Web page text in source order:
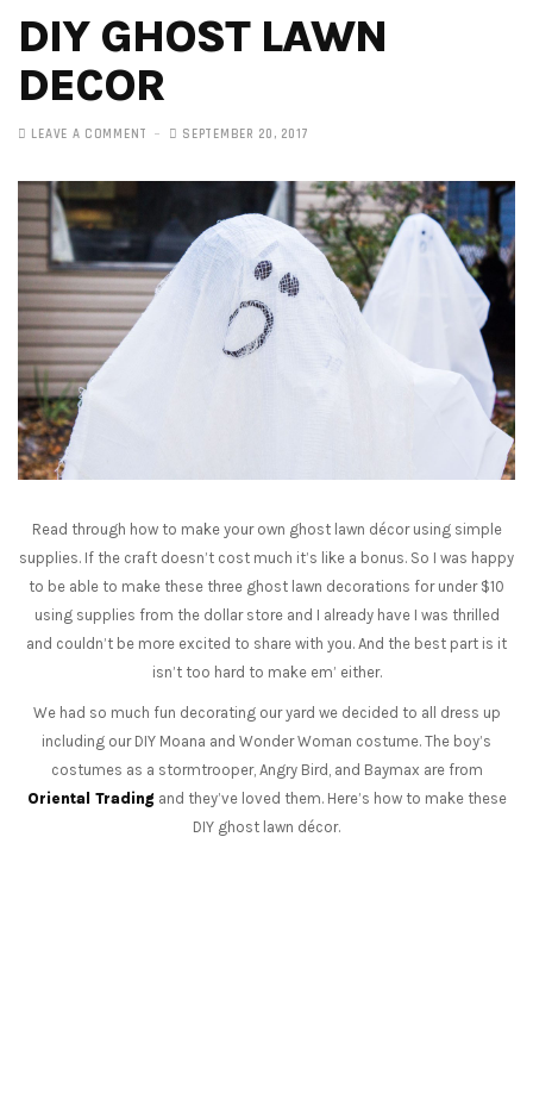
DIY GHOST LAWN
DECOR
LEAVE A COMMENT SEPTEMBER 20, 2017
Read through how to make your own ghost lawn décor using simple
supplies. If the craft doesn’t cost much it’s like a bonus. So I was happy
to be able to make these three ghost lawn decorations for under $10
using supplies from the dollar store and I already have I was thrilled
and couldn’t be more excited to share with you. And the best part is it
isn’t too hard to make em’ either.
We had so much fun decorating our yard we decided to all dress up
including our DIY Moana and Wonder Woman costume. The boy’s
costumes as a stormtrooper, Angry Bird, and Baymax are from
Oriental Trading and they’ve loved them. Here’s how to make these
DIY ghost lawn décor.